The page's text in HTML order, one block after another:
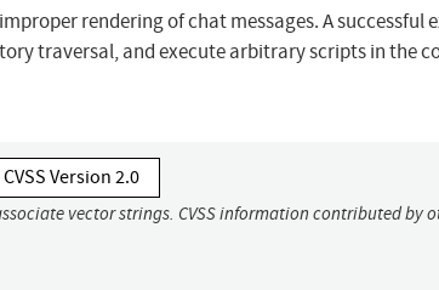
rendering of chat messages. A successful
traversal, and execute arbitrary scripts in the
CVSS Version 2.0
vector strings. CVSS information contributed by